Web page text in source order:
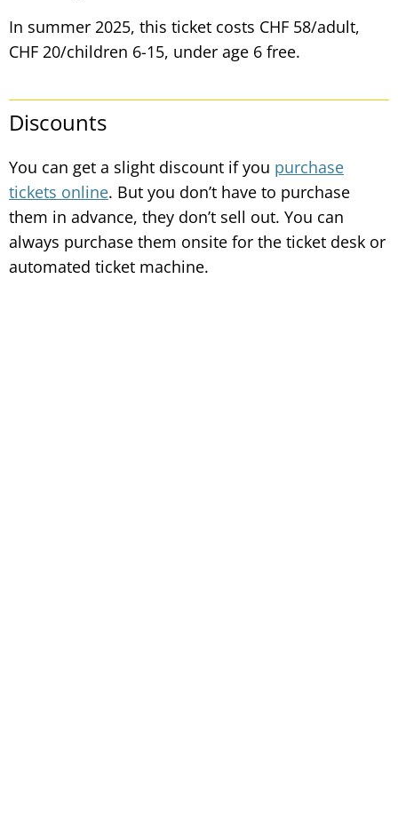
In summer 2025, this ticket costs CHF 58/adult,
CHF 20/children 6-15, under age 6 free.
Discounts
You can get a slight discount if you purchase
tickets online. But you don’t have to purchase
them in advance, they don’t sell out. You can
always purchase them onsite for the ticket desk or
automated ticket machine.